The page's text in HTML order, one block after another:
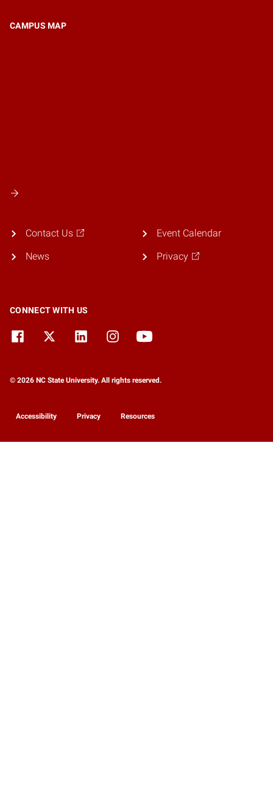
CAMPUS MAP
Contact Us
News
Event Calendar
Privacy
CONNECT WITH US
© 2026 NC State University. All rights reserved.
Accessibility Privacy Resources